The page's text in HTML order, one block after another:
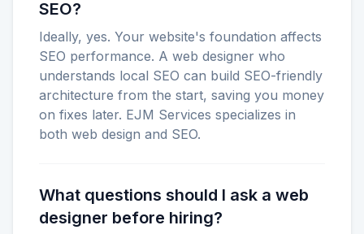
SEO?
Ideally, yes. Your website's foundation affects
SEO performance. A web designer who
understands local SEO can build SEO-friendly
architecture from the start, saving you money
on fixes later. EJM Services specializes in
both web design and SEO.
What questions should I ask a web
designer before hiring?